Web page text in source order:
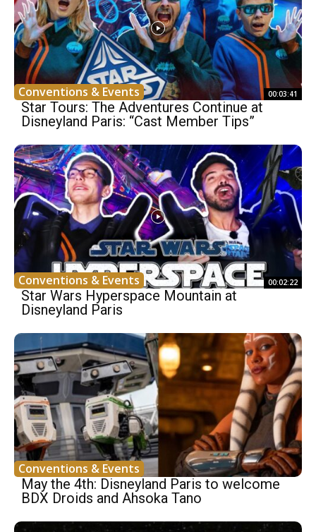
Conventions & Events 00:03:41
Star Tours: The Adventures Continue at
Disneyland Paris: “Cast Member Tips”
Conventions & Events 00:02:22
Star Wars Hyperspace Mountain at
Disneyland Paris
Conventions & Events
May the 4th: Disneyland Paris to welcome
BDX Droids and Ahsoka Tano